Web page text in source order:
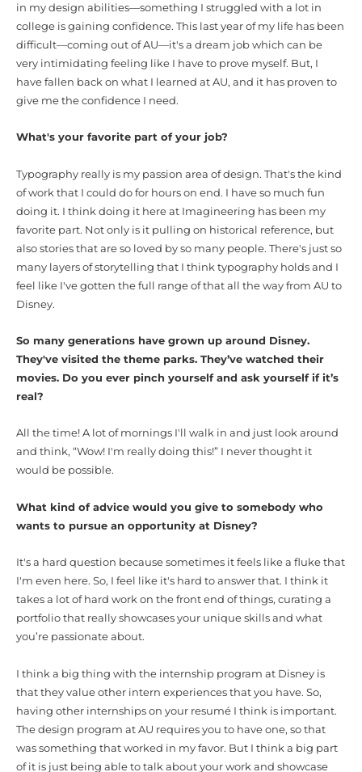
in my design abilities—something I struggled with a lot in
college is gaining confidence. This last year of my life has been
difficult—coming out of AU—it's a dream job which can be
very intimidating feeling like I have to prove myself. But, I
have fallen back on what I learned at AU, and it has proven to
give me the confidence I need.
What's your favorite part of your job?
Typography really is my passion area of design. That's the kind
of work that I could do for hours on end. I have so much fun
doing it. I think doing it here at Imagineering has been my
favorite part. Not only is it pulling on historical reference, but
also stories that are so loved by so many people. There's just so
many layers of storytelling that I think typography holds and I
feel like I've gotten the full range of that all the way from AU to
Disney.
So many generations have grown up around Disney.
They've visited the theme parks. They’ve watched their
movies. Do you ever pinch yourself and ask yourself if it’s
real?
All the time! A lot of mornings I'll walk in and just look around
and think, “Wow! I'm really doing this!” I never thought it
would be possible.
What kind of advice would you give to somebody who
wants to pursue an opportunity at Disney?
It's a hard question because sometimes it feels like a fluke that
I'm even here. So, I feel like it's hard to answer that. I think it
takes a lot of hard work on the front end of things, curating a
portfolio that really showcases your unique skills and what
you’re passionate about.
I think a big thing with the internship program at Disney is
that they value other intern experiences that you have. So,
having other internships on your resumé I think is important.
The design program at AU requires you to have one, so that
was something that worked in my favor. But I think a big part
of it is just being able to talk about your work and showcase